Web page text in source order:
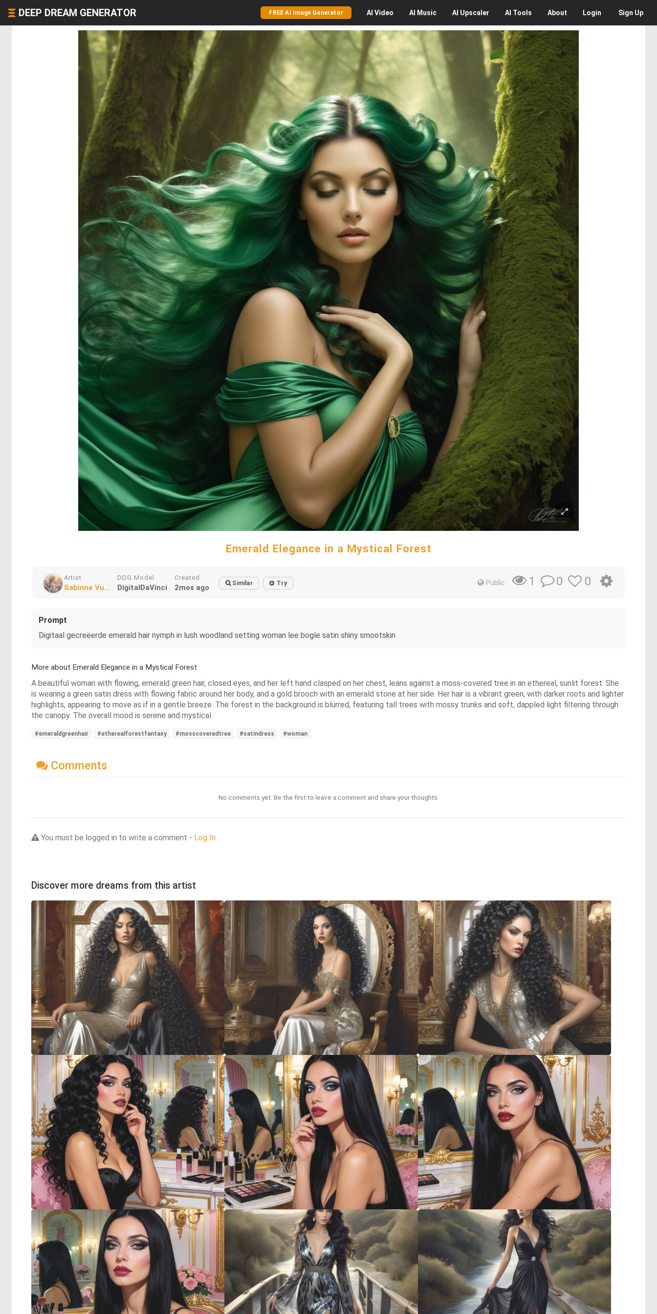
DEEP DREAM GENERATOR FREE AI Image Generator AI Video AI Music AI Upscaler AI Tools About Login Sign Up
Emerald Elegance in a Mystical Forest
Artist
Sabinne Vu...
DDG Model
DigitalDaVinci
Created
2mos ago Similar Try Public 1 0 0
Prompt
Digitaal gecreëerde emerald hair nymph in lush woodland setting woman lee bogle satin shiny smootskin
More about Emerald Elegance in a Mystical Forest
A beautiful woman with flowing, emerald green hair, closed eyes, and her left hand clasped on her chest, leans against a moss-covered tree in an ethereal, sunlit forest. She
is wearing a green satin dress with flowing fabric around her body, and a gold brooch with an emerald stone at her side. Her hair is a vibrant green, with darker roots and lighter
highlights, appearing to move as if in a gentle breeze. The forest in the background is blurred, featuring tall trees with mossy trunks and soft, dappled light filtering through
the canopy. The overall mood is serene and mystical.
#emeraldgreenhair #etherealforestfantasy #mosscoveredtree #satindress #woman
Comments
No comments yet. Be the first to leave a comment and share your thoughts.
You must be logged in to write a comment - Log In
Discover more dreams from this artist